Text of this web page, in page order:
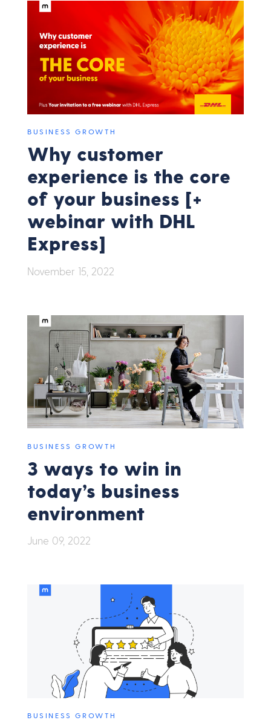
BUSINESS GROWTH
Why customer
experience is the core
of your business [+
webinar with DHL
Express]
November 15, 2022
BUSINESS GROWTH
3 ways to win in
today’s business
environment
June 09, 2022
BUSINESS GROWTH